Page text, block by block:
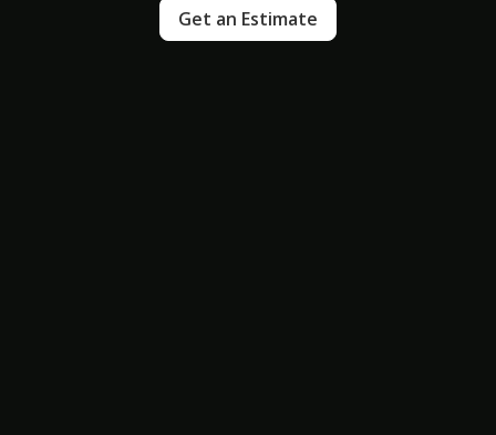
Get an Estimate